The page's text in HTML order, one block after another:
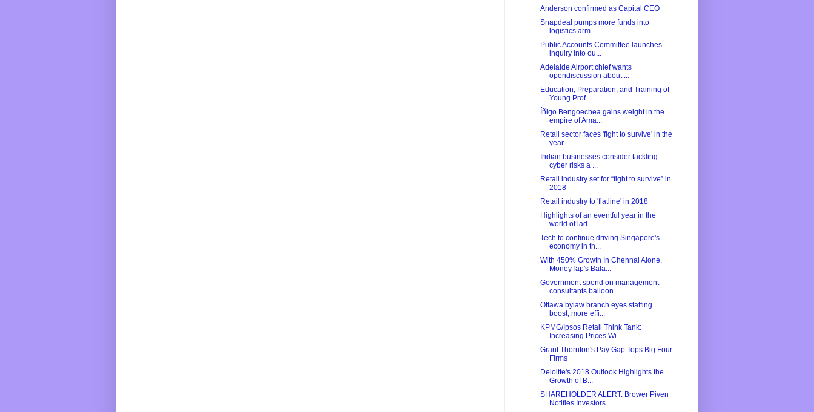
Anderson confirmed as Capital CEO
Snapdeal pumps more funds into
logistics arm
Public Accounts Committee launches
inquiry into ou...
Adelaide Airport chief wants
opendiscussion about ...
Education, Preparation, and Training of
Young Prof...
Íñigo Bengoechea gains weight in the
empire of Ama...
Retail sector faces 'fight to survive' in the
year...
Indian businesses consider tackling
cyber risks a ...
Retail industry set for “fight to survive” in
2018
Retail industry to 'flatline' in 2018
Highlights of an eventful year in the
world of lad...
Tech to continue driving Singapore's
economy in th...
With 450% Growth In Chennai Alone,
MoneyTap's Bala...
Government spend on management
consultants balloon...
Ottawa bylaw branch eyes staffing
boost, more effi...
KPMG/Ipsos Retail Think Tank:
Increasing Prices Wi...
Grant Thornton's Pay Gap Tops Big Four
Firms
Deloitte's 2018 Outlook Highlights the
Growth of B...
SHAREHOLDER ALERT: Brower Piven
Notifies Investors...